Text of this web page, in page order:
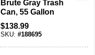
Brute Gray Trash
Can, 55 Gallon
$138.99
SKU: #188695